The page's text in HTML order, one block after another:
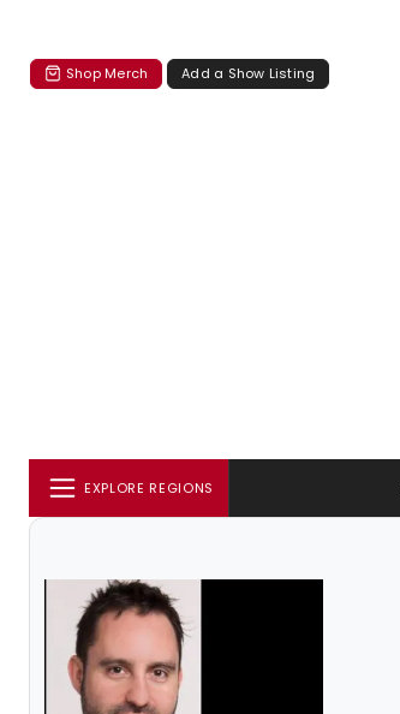
Shop Merch Add a Show Listing
EXPLORE REGIONS